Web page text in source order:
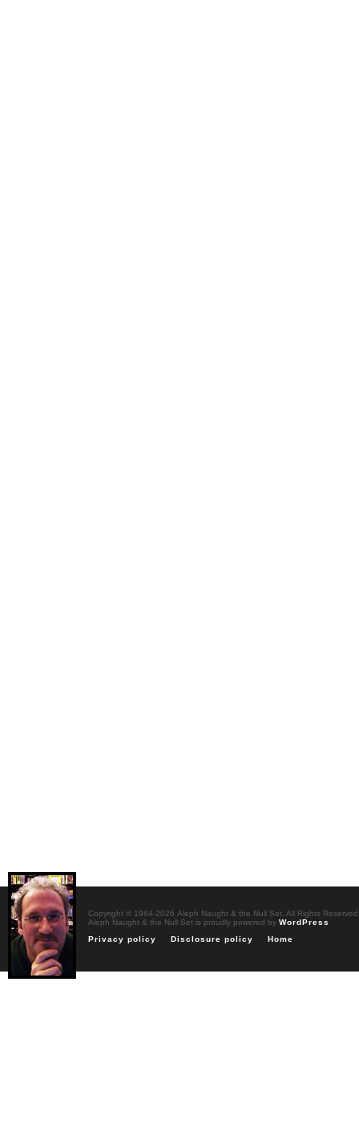
Copyright © 1984-2026 Aleph Naught & the Null Set. All Rights Reserved
Aleph Naught & the Null Set is proudly powered by WordPress
Privacy policy
Disclosure policy Home